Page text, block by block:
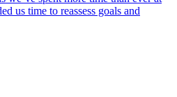
us time to reassess goals and